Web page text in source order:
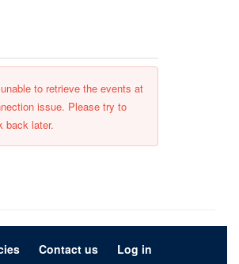
to retrieve the events at
issue. Please try to
back later.
Contact us Log in